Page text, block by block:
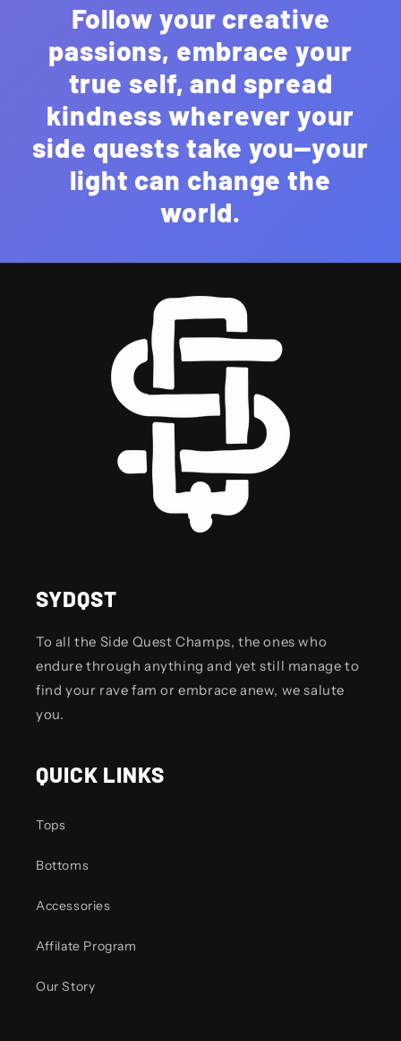
Follow your creative
passions, embrace your
true self, and spread
kindness wherever your
side quests take you—your
light can change the
world.
SYDQST
To all the Side Quest Champs, the ones who
endure through anything and yet still manage to
find your rave fam or embrace anew, we salute
you.
QUICK LINKS
Tops
Bottoms
Accessories
Affilate Program
Our Story